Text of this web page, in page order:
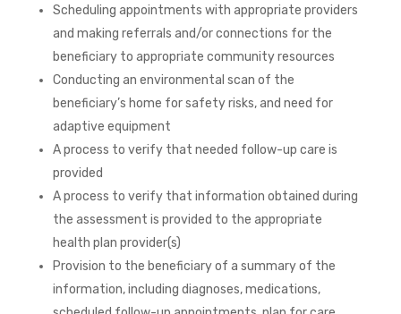
Scheduling appointments with appropriate providers
and making referrals and/or connections for the
beneficiary to appropriate community resources
Conducting an environmental scan of the
beneficiary’s home for safety risks, and need for
adaptive equipment
A process to verify that needed follow-up care is
provided
A process to verify that information obtained during
the assessment is provided to the appropriate
health plan provider(s)
Provision to the beneficiary of a summary of the
information, including diagnoses, medications,